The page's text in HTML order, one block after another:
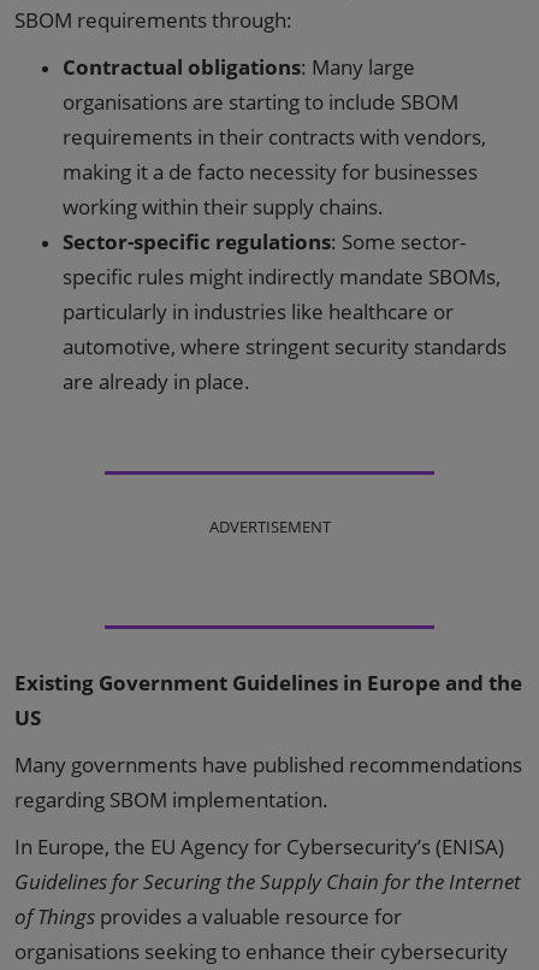
SBOM requirements through:
Contractual obligations: Many large
organisations are starting to include SBOM
requirements in their contracts with vendors,
making it a de facto necessity for businesses
working within their supply chains.
Sector-specific regulations: Some sector-
specific rules might indirectly mandate SBOMs,
particularly in industries like healthcare or
automotive, where stringent security standards
are already in place.
ADVERTISEMENT
Existing Government Guidelines in Europe and the
US
Many governments have published recommendations
regarding SBOM implementation.
In Europe, the EU Agency for Cybersecurity’s (ENISA)
Guidelines for Securing the Supply Chain for the Internet
of Things provides a valuable resource for
organisations seeking to enhance their cybersecurity